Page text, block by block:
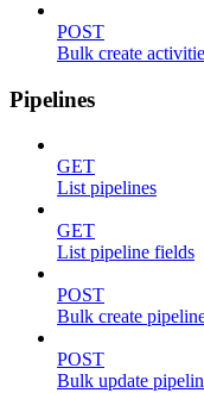
POST
Bulk create
Pipelines
GET
List pipelines
GET
List pipeline fields
POST
Bulk create
POST
Bulk update